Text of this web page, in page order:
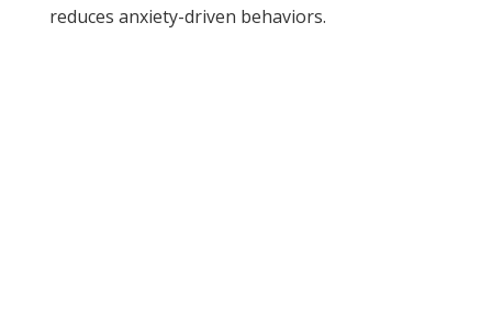
reduces anxiety-driven behaviors.